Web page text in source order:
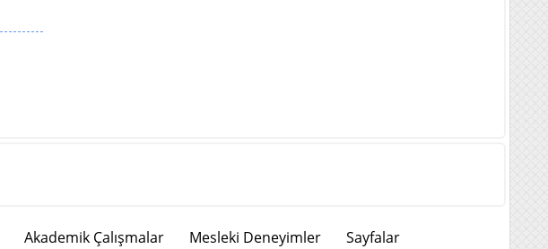
Akademik Çalışmalar Mesleki Deneyimler Sayfalar